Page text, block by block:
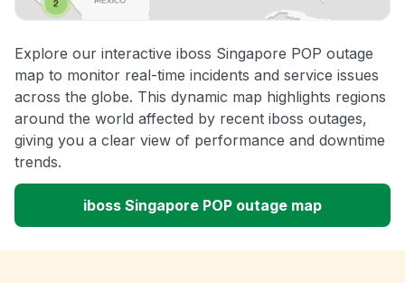
Explore our interactive iboss Singapore POP outage
map to monitor real-time incidents and service issues
across the globe. This dynamic map highlights regions
around the world affected by recent iboss outages,
giving you a clear view of performance and downtime
trends.
iboss Singapore POP outage map